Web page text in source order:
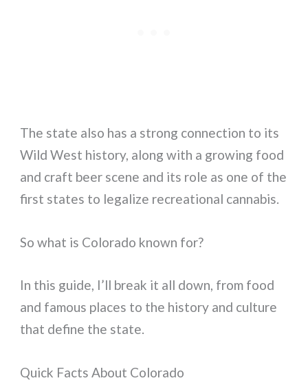
The state also has a strong connection to its
Wild West history, along with a growing food
and craft beer scene and its role as one of the
first states to legalize recreational cannabis.
So what is Colorado known for?
In this guide, I’ll break it all down, from food
and famous places to the history and culture
that define the state.
Quick Facts About Colorado